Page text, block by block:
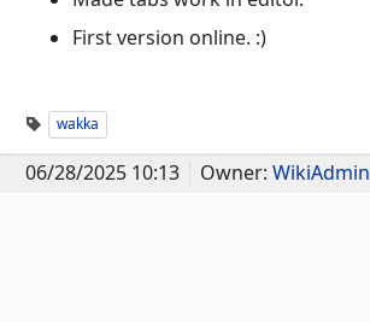
First version online. :)
wakka
06/28/2025 10:13 Owner: WikiAdmin